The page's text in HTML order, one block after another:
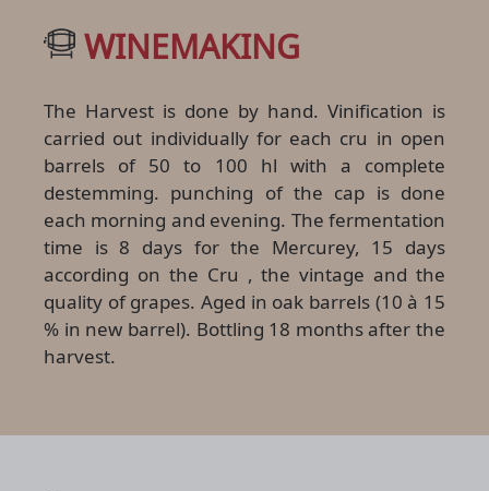
WINEMAKING
The Harvest is done by hand. Vinification is
carried out individually for each cru in open
barrels of 50 to 100 hl with a complete
destemming. punching of the cap is done
each morning and evening. The fermentation
time is 8 days for the Mercurey, 15 days
according on the Cru , the vintage and the
quality of grapes. Aged in oak barrels (10 à 15
% in new barrel). Bottling 18 months after the
harvest.